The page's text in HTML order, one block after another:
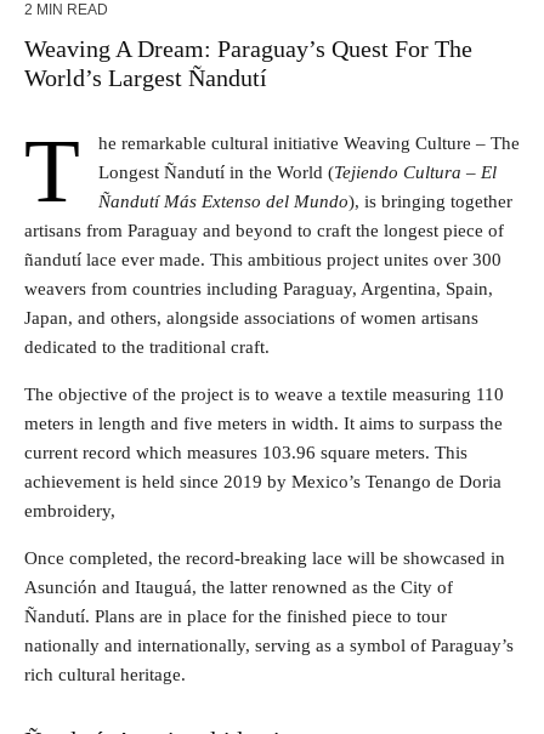
2 MIN READ
Weaving A Dream: Paraguay’s Quest For The
World’s Largest Ñandutí
T
he remarkable cultural initiative Weaving Culture – The
Longest Ñandutí in the World (Tejiendo Cultura – El
Ñandutí Más Extenso del Mundo), is bringing together
artisans from Paraguay and beyond to craft the longest piece of
ñandutí lace ever made. This ambitious project unites over 300
weavers from countries including Paraguay, Argentina, Spain,
Japan, and others, alongside associations of women artisans
dedicated to the traditional craft.
The objective of the project is to weave a textile measuring 110
meters in length and five meters in width. It aims to surpass the
current record which measures 103.96 square meters. This
achievement is held since 2019 by Mexico’s Tenango de Doria
embroidery,
Once completed, the record-breaking lace will be showcased in
Asunción and Itauguá, the latter renowned as the City of
Ñandutí. Plans are in place for the finished piece to tour
nationally and internationally, serving as a symbol of Paraguay’s
rich cultural heritage.